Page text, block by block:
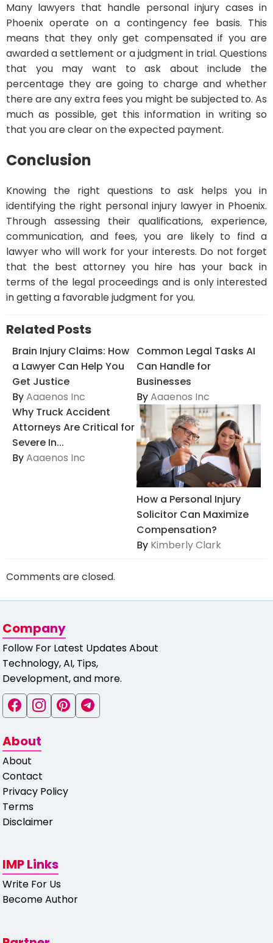
Many lawyers that handle personal injury cases in
Phoenix operate on a contingency fee basis. This
means that they only get compensated if you are
awarded a settlement or a judgment in trial. Questions
that you may want to ask about include the
percentage they are going to charge and whether
there are any extra fees you might be subjected to. As
much as possible, get this information in writing so
that you are clear on the expected payment.
Conclusion
Knowing the right questions to ask helps you in
identifying the right personal injury lawyer in Phoenix.
Through assessing their qualifications, experience,
communication, and fees, you are likely to find a
lawyer who will work for your interests. Do not forget
that the best attorney you hire has your back in
terms of the legal proceedings and is only interested
in getting a favorable judgment for you.
Related Posts
Brain Injury Claims: How
a Lawyer Can Help You
Get Justice
ByAaaenos Inc
Common Legal Tasks AI
Can Handle for
Businesses
ByAaaenos Inc
Why Truck Accident
Attorneys Are Critical for
Severe In...
ByAaaenos Inc
How a Personal Injury
Solicitor Can Maximize
Compensation?
By Kimberly Clark
Comments are closed.
Company
Follow For Latest Updates About
Technology, AI, Tips,
Development, and more.
About
About
Contact
Privacy Policy
Terms
Disclaimer
IMP Links
Write For Us
Become Author